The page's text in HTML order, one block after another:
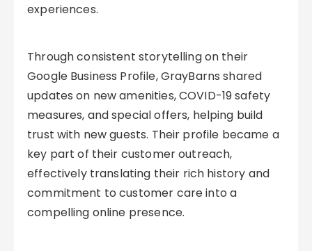
experiences.
Through consistent storytelling on their
Google Business Profile, GrayBarns shared
updates on new amenities, COVID-19 safety
measures, and special offers, helping build
trust with new guests. Their profile became a
key part of their customer outreach,
effectively translating their rich history and
commitment to customer care into a
compelling online presence.